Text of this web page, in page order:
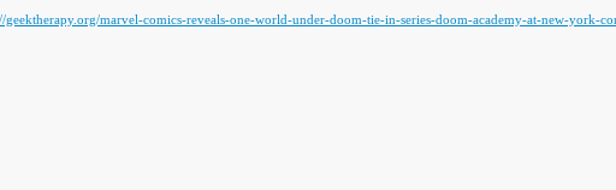
geektherapy.org/marvel-comics-reveals-one-world-under-doom-tie-in-series-doom-academy-at-new-york-